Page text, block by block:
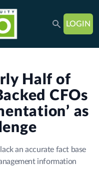
LOGIN
Half of
CFOs
as
an accurate fact base
information